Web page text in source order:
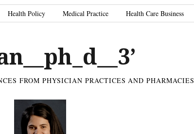
Health Policy Medical Practice Health Care Business
FROM PHYSICIAN PRACTICES AND PHARMACIES